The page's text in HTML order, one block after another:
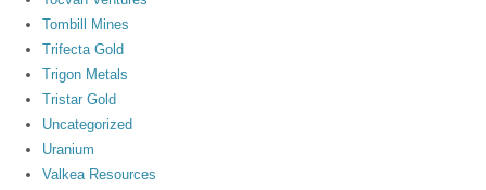
Tombill Mines
Trifecta Gold
Trigon Metals
Tristar Gold
Uncategorized
Uranium
Valkea Resources